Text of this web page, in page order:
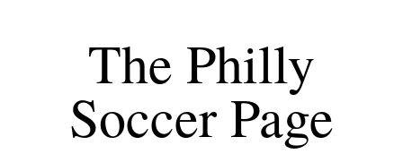
The Philly
Soccer Page